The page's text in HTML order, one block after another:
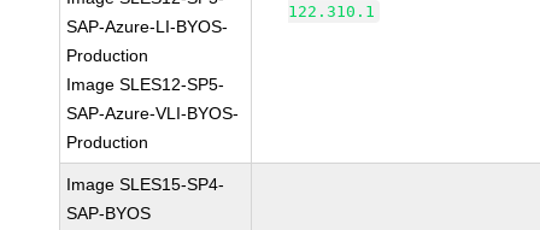
SAP-Azure-LI-BYOS-
Production
Image SLES12-SP5-
SAP-Azure-VLI-BYOS-
Production
122.310.1
Image SLES15-SP4-
SAP-BYOS